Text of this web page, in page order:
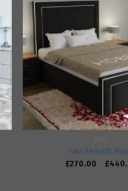
Tara Bed with
£270.00 – £